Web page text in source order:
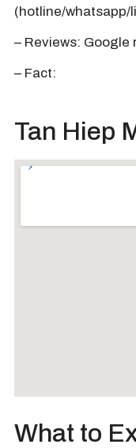
(hotline/whatsapp/
– Reviews: Google
– Fact:
Tan Hiep
What to